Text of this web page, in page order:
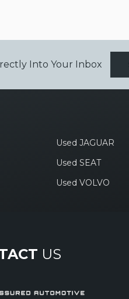
Into Your Inbox
Used JAGUAR
Used SEAT
Used VOLVO
US